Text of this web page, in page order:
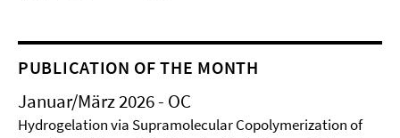
PUBLICATION OF THE MONTH
Januar/März 2026 - OC
Hydrogelation via Supramolecular Copolymerization of